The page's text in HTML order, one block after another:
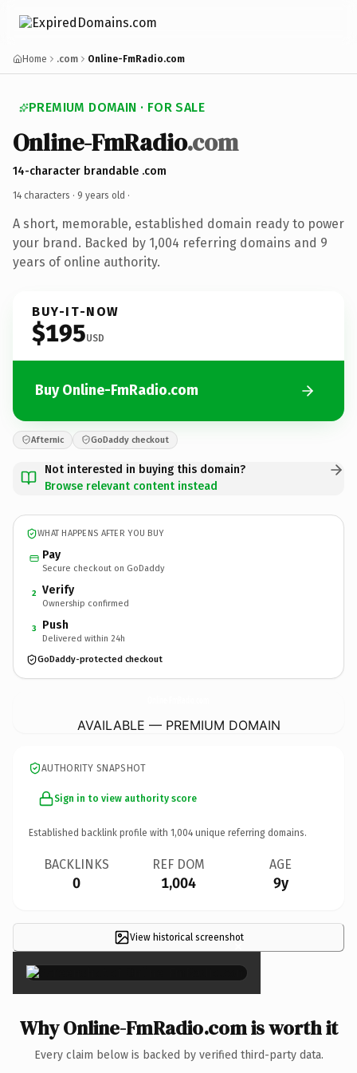
Home .com Online-FmRadio.com
PREMIUM DOMAIN · FOR SALE
Online-FmRadio.com
14-character brandable .com
14 characters · 9 years old ·
A short, memorable, established domain ready to power
your brand. Backed by 1,004 referring domains and 9
years of online authority.
BUY-IT-NOW
$195USD
Buy Online-FmRadio.com
Afternic GoDaddy checkout
Not interested in buying this domain?
Browse relevant content instead
WHAT HAPPENS AFTER YOU BUY
Pay
Secure checkout on GoDaddy
2 Verify
Ownership confirmed
3 Push
Delivered within 24h
GoDaddy-protected checkout
AVAILABLE — PREMIUM DOMAIN
AUTHORITY SNAPSHOT
Sign in to view authority score
Established backlink profile with 1,004 unique referring domains.
BACKLINKS
0
REF DOM
1,004
AGE
9y
View historical screenshot
×
Why Online-FmRadio.com is worth it
Every claim below is backed by verified third-party data.